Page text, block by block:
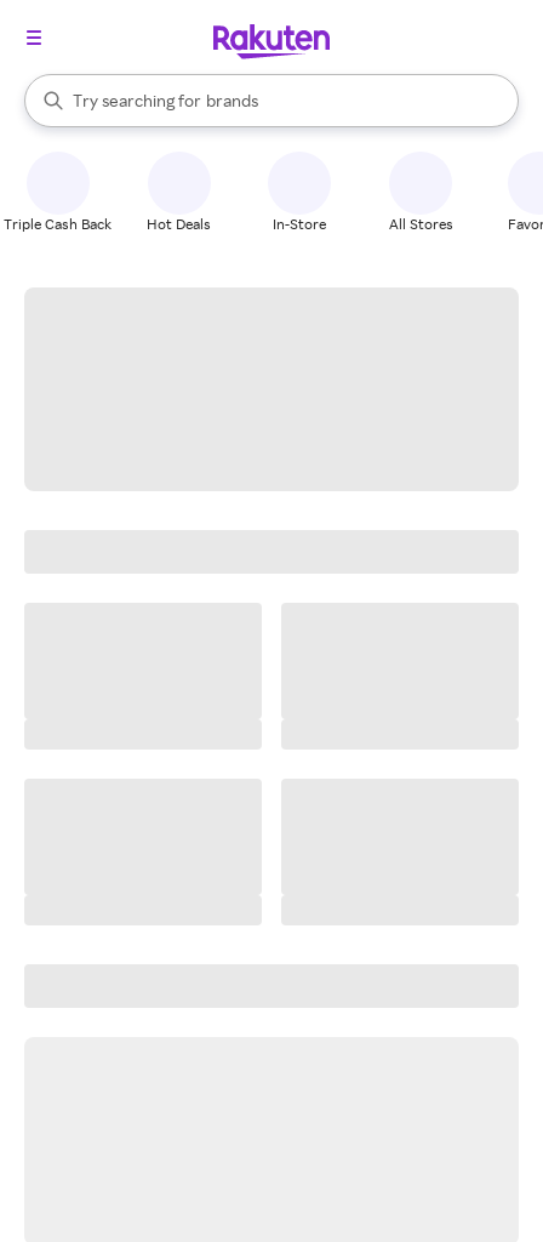
Search Rakuten
Try searching for
stores
brands
groceries
When autocomplete results are available, use the up and down
Triple Cash Back Hot Deals In-Store All Stores